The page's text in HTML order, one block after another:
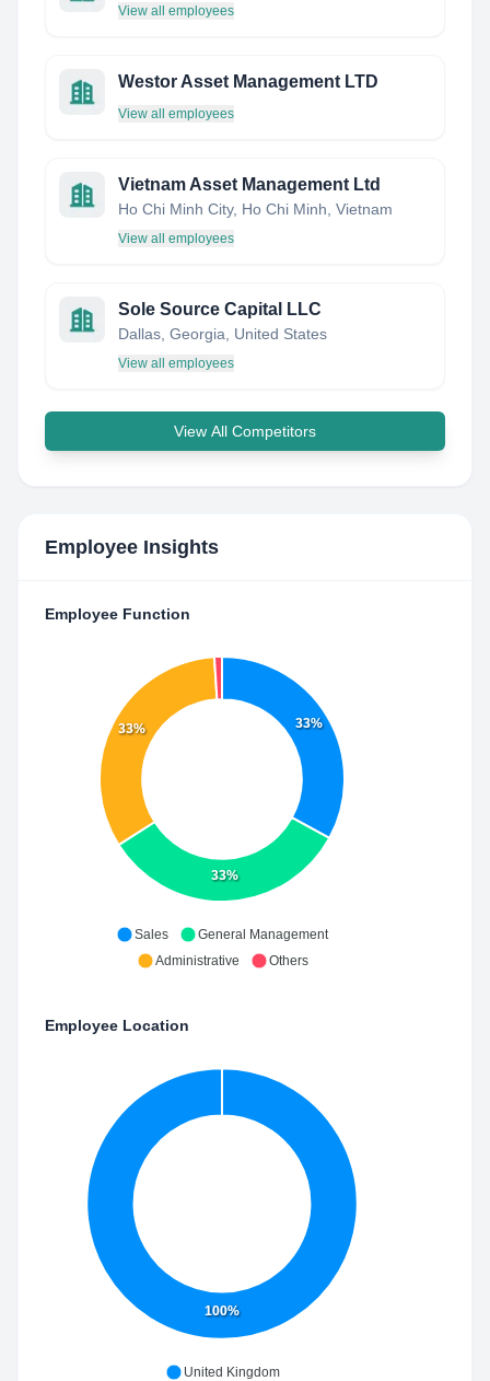
View all employees
Westor Asset Management LTD
View all employees
Vietnam Asset Management Ltd
Ho Chi Minh City, Ho Chi Minh, Vietnam
View all employees
Sole Source Capital LLC
Dallas, Georgia, United States
View all employees
View All Competitors
Employee Insights
Employee Function
33%
33%
33%
Sales
General Management
Administrative
Others
Employee Location
100%
United Kingdom